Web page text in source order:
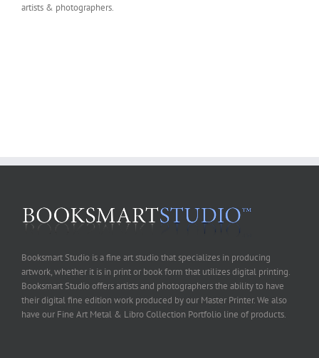
artists & photographers.
Booksmart Studio is a fine art studio that specializes in producing
artwork, whether it is in print or book form that utilizes digital printing.
Booksmart Studio offers artists and photographers the ability to have
their digital fine edition work produced by our Master Printer. We also
have our Fine Art Metal & Libro Collection Portfolio line of products.